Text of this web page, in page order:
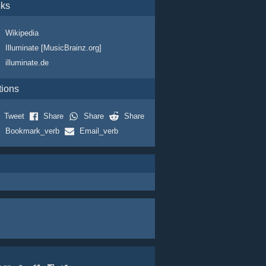
Wikipedia
Illuminate [MusicBrainz.org]
illuminate.de
Tweet Share Share
Share
Bookmark_verb
Email_verb